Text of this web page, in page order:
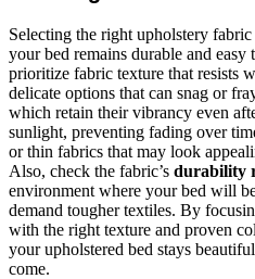
Selecting the right upholstery
your bed remains durable and
prioritize fabric texture that resists
delicate options that can snag or
which retain their vibrancy even
sunlight, preventing fading over
or thin fabrics that may look
Also, check the fabric’s durability
environment where your bed will
demand tougher textiles. By
with the right texture and proven
your upholstered bed stays
come.